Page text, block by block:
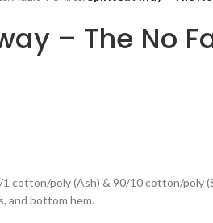
– The No
cotton/poly (Ash) & 90/10 cotton/poly
and bottom hem.